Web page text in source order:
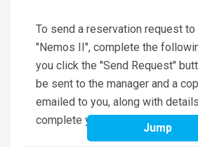
To send a reservation request
"Nemos II", complete the
you click the "Send Request"
be sent to the manager and a
emailed to you, along with
complete your reservation.
Jump